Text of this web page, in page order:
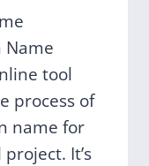
Name
tool
process of
name for
It’s